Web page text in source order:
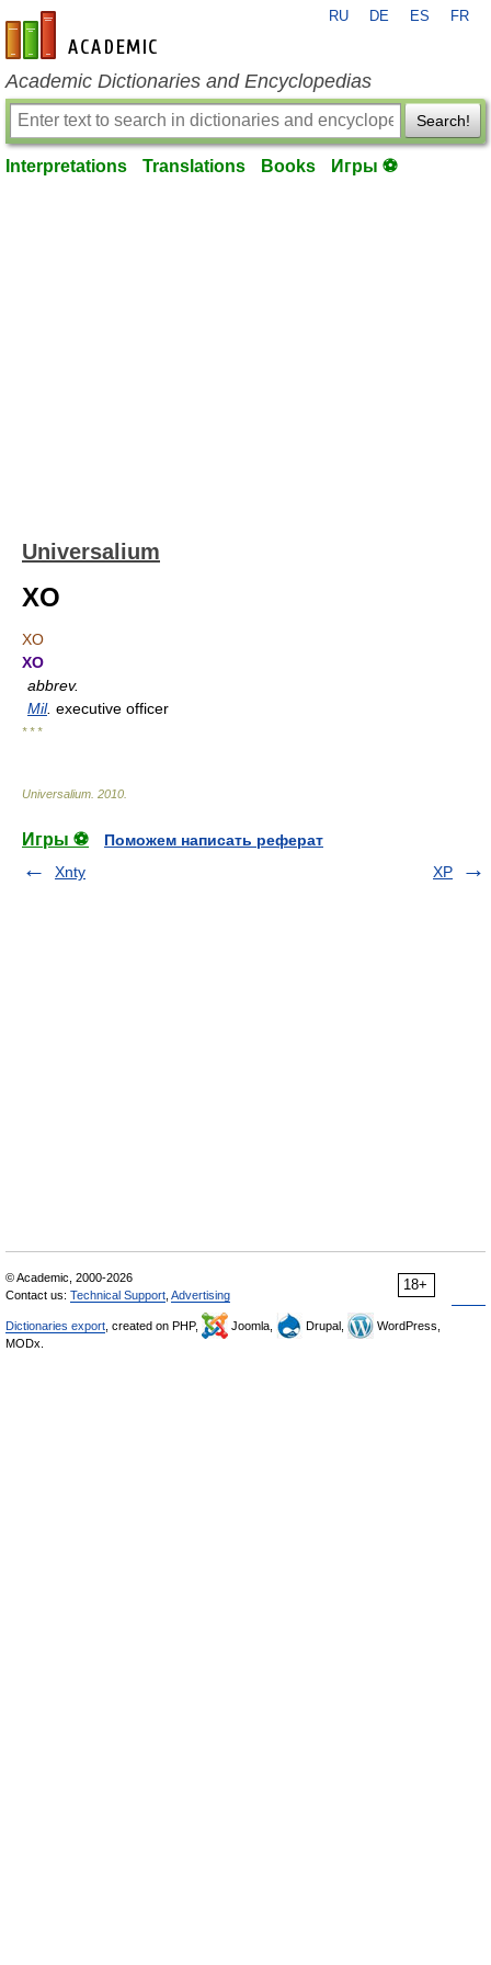
en-academic.com
RU DE ES FR
Academic Dictionaries and Encyclopedias
Search!
Interpretations Translations Books Игры ⚽
Universalium
XO
XO
XO
abbrev.
Mil. executive officer
* * *
Universalium 2010
Игры ⚽
Поможем написать реферат
Xnty
XP
18+
© Academic, 2000-2026
Contact us: Technical Support Advertising
Dictionaries export , created on PHP, Joomla, Drupal,
WordPress,
MODx.